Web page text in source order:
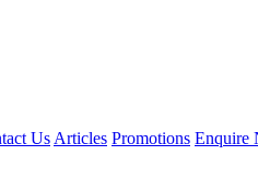
Us Articles Promotions Enquire